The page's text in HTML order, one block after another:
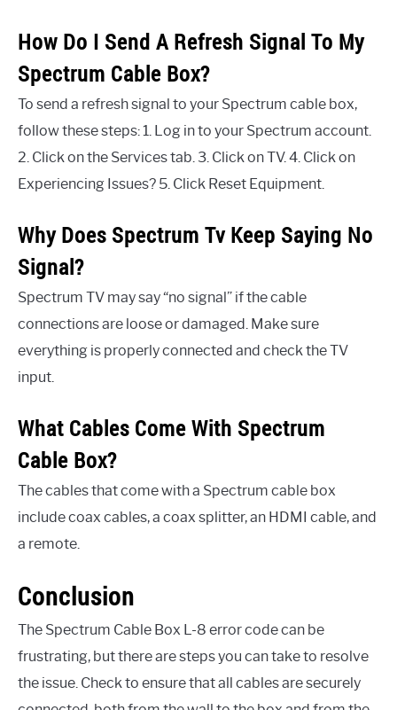
How Do I Send A Refresh Signal To My
Spectrum Cable Box?
To send a refresh signal to your Spectrum cable box,
follow these steps: 1. Log in to your Spectrum account.
2. Click on the Services tab. 3. Click on TV. 4. Click on
Experiencing Issues? 5. Click Reset Equipment.
Why Does Spectrum Tv Keep Saying No
Signal?
Spectrum TV may say “no signal” if the cable
connections are loose or damaged. Make sure
everything is properly connected and check the TV
input.
What Cables Come With Spectrum
Cable Box?
The cables that come with a Spectrum cable box
include coax cables, a coax splitter, an HDMI cable, and
a remote.
Conclusion
The Spectrum Cable Box L-8 error code can be
frustrating, but there are steps you can take to resolve
the issue. Check to ensure that all cables are securely